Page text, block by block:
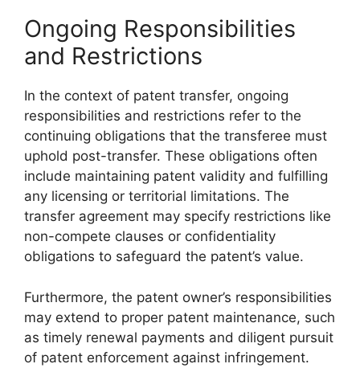
Ongoing Responsibilities
and Restrictions
In the context of patent transfer, ongoing
responsibilities and restrictions refer to the
continuing obligations that the transferee must
uphold post-transfer. These obligations often
include maintaining patent validity and fulfilling
any licensing or territorial limitations. The
transfer agreement may specify restrictions like
non-compete clauses or confidentiality
obligations to safeguard the patent’s value.
Furthermore, the patent owner’s responsibilities
may extend to proper patent maintenance, such
as timely renewal payments and diligent pursuit
of patent enforcement against infringement.